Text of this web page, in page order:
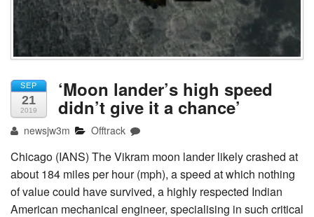
SEP
21
2019
‘Moon lander’s high speed
didn’t give it a chance’
newsjw3m Offtrack
Chicago (IANS) The Vikram moon lander likely crashed at
about 184 miles per hour (mph), a speed at which nothing
of value could have survived, a highly respected Indian
American mechanical engineer, specialising in such critical